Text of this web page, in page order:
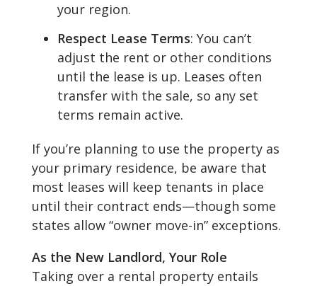
your region.
Respect Lease Terms: You can’t
adjust the rent or other conditions
until the lease is up. Leases often
transfer with the sale, so any set
terms remain active.
If you’re planning to use the property as
your primary residence, be aware that
most leases will keep tenants in place
until their contract ends—though some
states allow “owner move-in” exceptions.
As the New Landlord, Your Role
Taking over a rental property entails